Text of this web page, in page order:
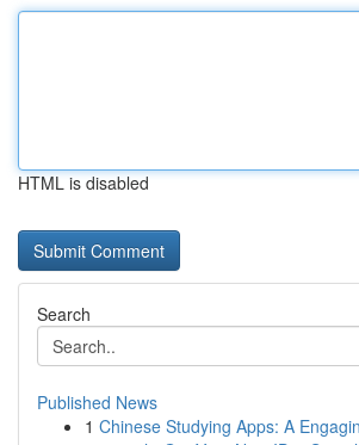
HTML is disabled
Search
Published News
1 Chinese Studying Apps: A